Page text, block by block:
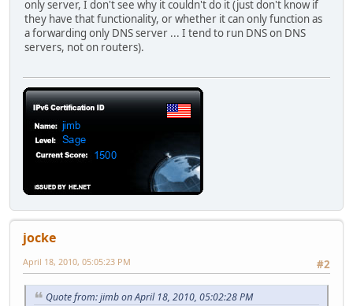
only server, I don't see why it couldn't do it (just don't know if
they have that functionality, or whether it can only function as
a forwarding only DNS server ... I tend to run DNS on DNS
servers, not on routers).
jocke
#2
April 18, 2010, 05:05:23 PM
Quote from: jimb on April 18, 2010, 05:02:28 PM